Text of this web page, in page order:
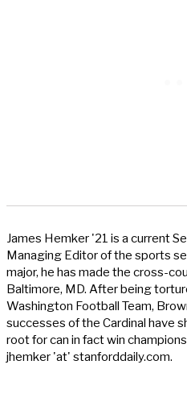
James Hemker '21 is a current
Managing Editor of the sports
major, he has made the cross-
Baltimore, MD. After being
Washington Football Team,
successes of the Cardinal have
root for can in fact win
jhemker 'at' stanforddaily.com.